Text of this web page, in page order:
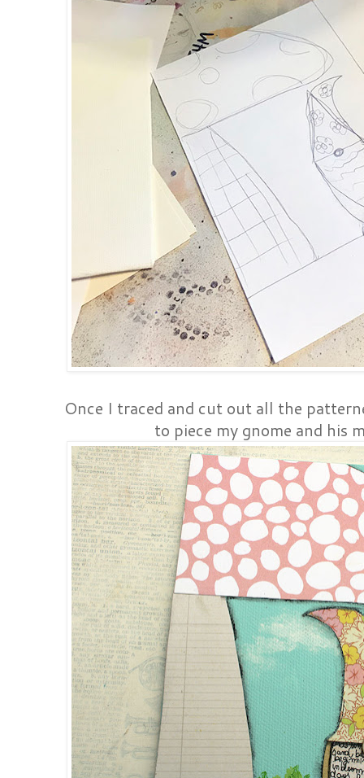
Once I traced and cut out all the
to piece my gnome and his